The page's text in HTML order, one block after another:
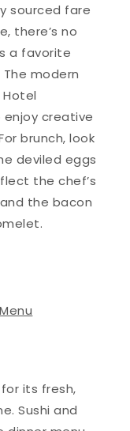
sourced fare
there’s no
a favorite
modern
enjoy creative
brunch, look
deviled eggs
the chef’s
the bacon
its fresh,
Sushi and